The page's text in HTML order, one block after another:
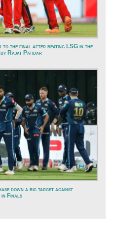
to the final after beating LSG in the
Rajat Patidar
down a big target against
Finals